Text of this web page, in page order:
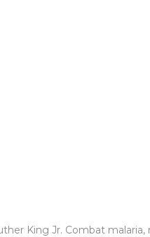
King Jr. Combat